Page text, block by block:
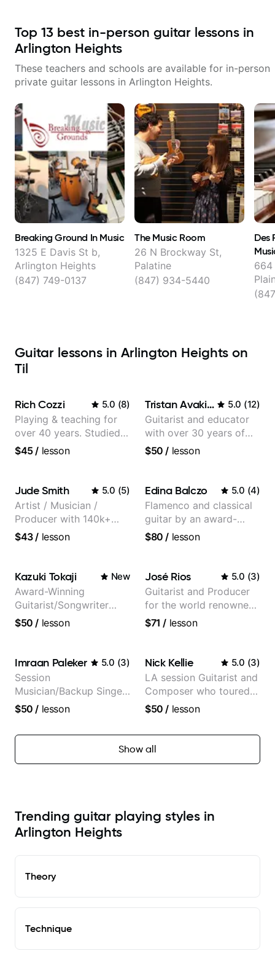
Top 13 best in-person guitar lessons in
Arlington Heights
These teachers and schools are available for in-person
private guitar lessons in Arlington Heights.
Breaking Ground In Music
1325 E Davis St b,
Arlington Heights
(847) 749-0137
The Music Room
26 N Brockway St,
Palatine
(847) 934-5440
Des
664
Guitar lessons in Arlington Heights on
Til
Rich Cozzi 5.0 (8)
Playing & teaching for
over 40 years. Studied
at Berklee as well as
$45/ lesson
Tristan Avakian 5.0 (12)
Guitarist and educator
with over 30 years of
professional experience,
Orchestra, Lauryn Hill
and Mariah Carey.
$50 / lesson
Jude Smith 5.0 (5)
Artist / Musician /
Producer with 140k+
followers on Instagram
$43/ lesson
Edina Balczo 5.0 (4)
Flamenco and classical
guitar by an award-
winning guitarist
$80 / lesson
Kazuki Tokaji New
Award-Winning
Guitarist/Songwriter
from Japan
$50 / lesson
José Rios 5.0 (3)
Guitarist and Producer
for the world renowned
Anderson .Paak and the
$71 / lesson
Imraan Paleker 5.0 (3)
Session
Musician/Backup Singer
(Jordan Rakei, Priya
$50 / lesson
Nick Kellie 5.0 (3)
LA session Guitarist and
Composer who toured
with Grammy winner
records with top LA
session musicians
$50 / lesson
Show all
Trending guitar playing styles in
Arlington Heights
Theory
Technique